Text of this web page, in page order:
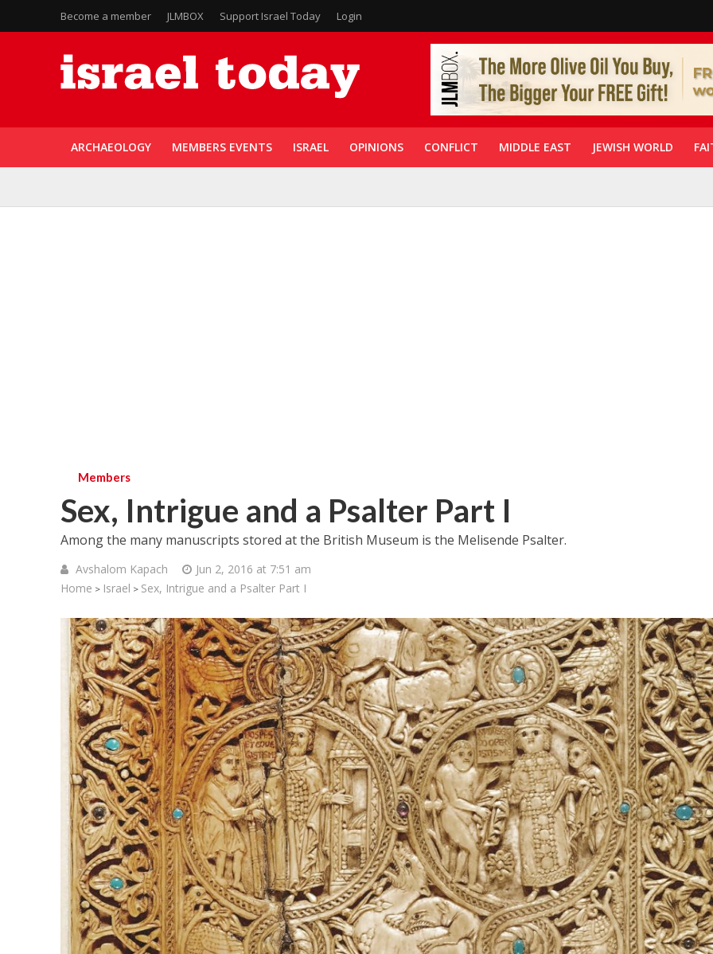
Become a member JLMBOX Support Israel Today Login
ARCHAEOLOGY MEMBERS EVENTS ISRAEL OPINIONS CONFLICT MIDDLE EAST JEWISH WORLD
Members
Sex, Intrigue and a Psalter Part I
Among the many manuscripts stored at the British Museum is the Melisende Psalter.
Avshalom Kapach
Jun 2, 2016 at 7:51 am
Home > Israel > Sex, Intrigue and a Psalter Part I
Middle East
‘Particularly cynical’: Israel slams
Arab hand-wringing over Temple
Mount prayers
Middle East
World Jewish leader
Iranian Crown Prince Reza